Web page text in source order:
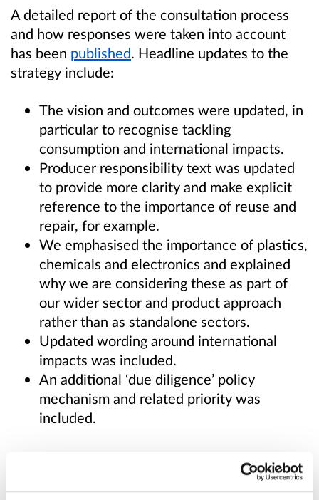
A detailed report of the consultation process
and how responses were taken into account
has been published. Headline updates to the
strategy include:
The vision and outcomes were updated, in
particular to recognise tackling
consumption and international impacts.
Producer responsibility text was updated
to provide more clarity and make explicit
reference to the importance of reuse and
repair, for example.
We emphasised the importance of plastics,
chemicals and electronics and explained
why we are considering these as part of
our wider sector and product approach
rather than as standalone sectors.
Updated wording around international
impacts was included.
An additional ‘due diligence’ policy
mechanism and related priority was
included.